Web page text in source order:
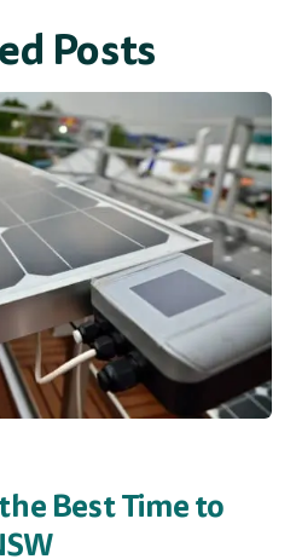
Posts
Best Time to